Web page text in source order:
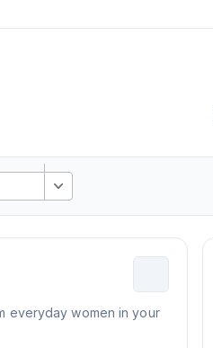
everyday women in your